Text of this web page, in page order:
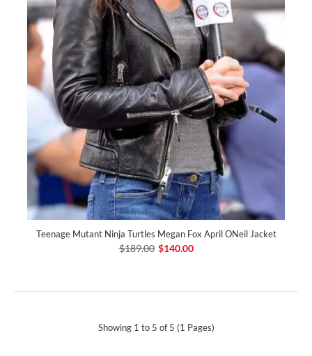
Teenage Mutant Ninja Turtles Megan Fox April ONeil Jacket
$189.00 $140.00
Showing 1 to 5 of 5 (1 Pages)